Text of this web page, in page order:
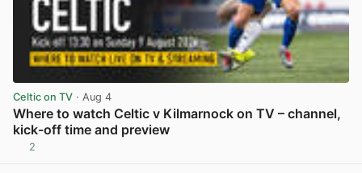
Celtic on TV · Aug 4
Where to watch Celtic v Kilmarnock on TV – channel,
kick-off time and preview
2